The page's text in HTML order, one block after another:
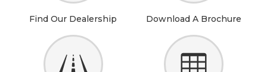
Find Our Dealership Download A Brochure